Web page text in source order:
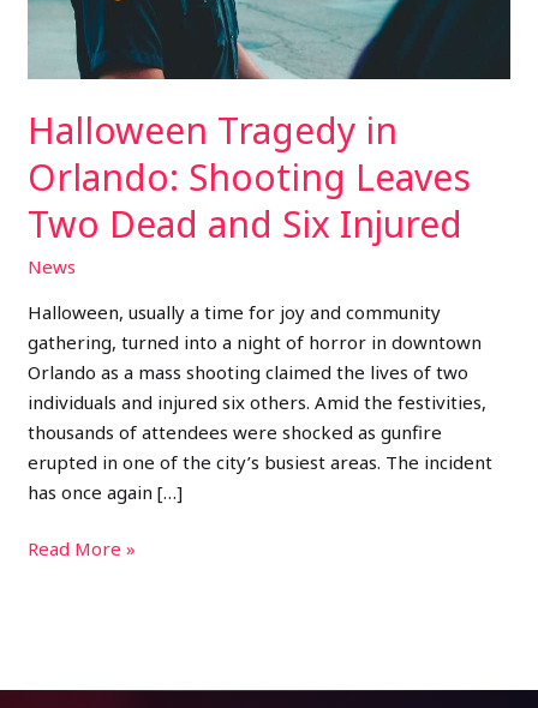
Halloween Tragedy in
Orlando: Shooting Leaves
Two Dead and Six Injured
News
Halloween, usually a time for joy and community
gathering, turned into a night of horror in downtown
Orlando as a mass shooting claimed the lives of two
individuals and injured six others. Amid the festivities,
thousands of attendees were shocked as gunfire
erupted in one of the city’s busiest areas. The incident
has once again […]
Six
Injured
Read More »